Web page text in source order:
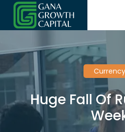
Currency
Huge Fall Of